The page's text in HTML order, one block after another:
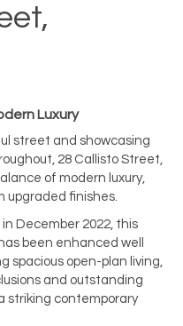
Luxury
street and showcasing
28 Callisto Street,
of modern luxury,
upgraded finishes.
December 2022, this
been enhanced well
spacious open-plan living,
and outstanding
striking contemporary